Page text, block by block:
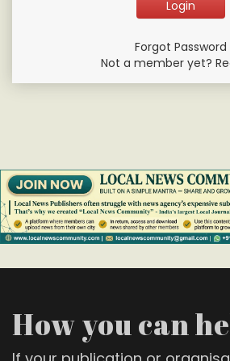
Forgot Password
Not a member yet?
How you can